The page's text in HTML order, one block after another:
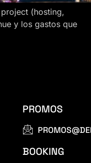
(hosting,
y los gastos que
PROMOS
BOOKING